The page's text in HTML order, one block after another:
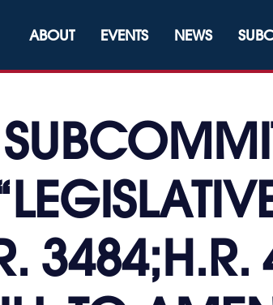
ABOUT EVENTS NEWS